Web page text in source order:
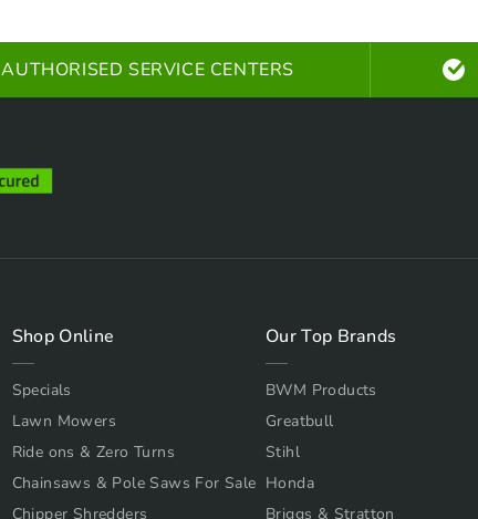
AUTHORISED SERVICE CENTERS
Shop Online
Specials
Lawn Mowers
Ride ons & Zero Turns
Chainsaws & Pole Saws For Sale
Chipper Shredders
Our Top Brands
BWM Products
Greatbull
Stihl
Honda
Briggs & Stratton